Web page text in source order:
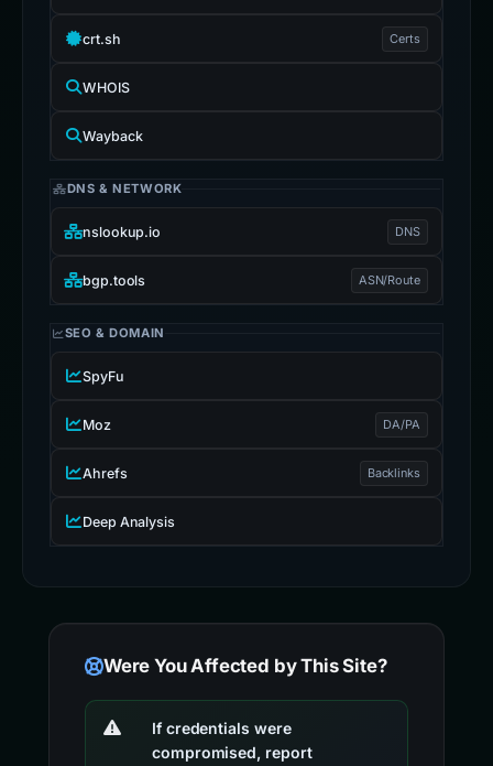
crt.sh Certs
WHOIS
Wayback
DNS & NETWORK
nslookup.io DNS
bgp.tools ASN/Route
SEO & DOMAIN
SpyFu
Moz DA/PA
Ahrefs Backlinks
Deep Analysis
Were You Affected by This Site?
If credentials were
compromised, report